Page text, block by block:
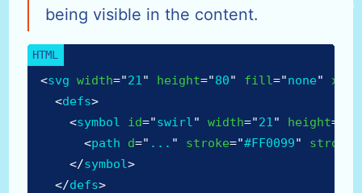
being visible in the content.
<svg width="21" height="80" fill="none"
<defs>
<symbol id="swirl" width="21" height=
<path d=" ... " stroke="#FF0099"
</symbol>
</defs>